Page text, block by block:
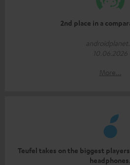
2nd place in a
10.06.2026
More...
Teufel takes on the biggest
headphones.